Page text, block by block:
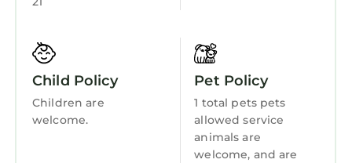
Child Policy
Children are
welcome.
Pet Policy
1 total pets pets
allowed service
animals are
welcome, and are